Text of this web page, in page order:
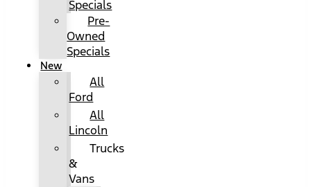
Specials
Pre-
Owned
Specials
New
All
Ford
All
Lincoln
Trucks
&
Vans